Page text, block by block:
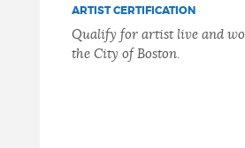
ARTIST CERTIFICATION
Qualify for artist live and
the City of Boston.